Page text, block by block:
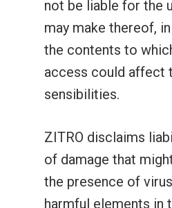
not be liable for the
may make thereof,
the contents to
access could affect
sensibilities.
ZITRO disclaims
of damage that
the presence of
harmful elements in